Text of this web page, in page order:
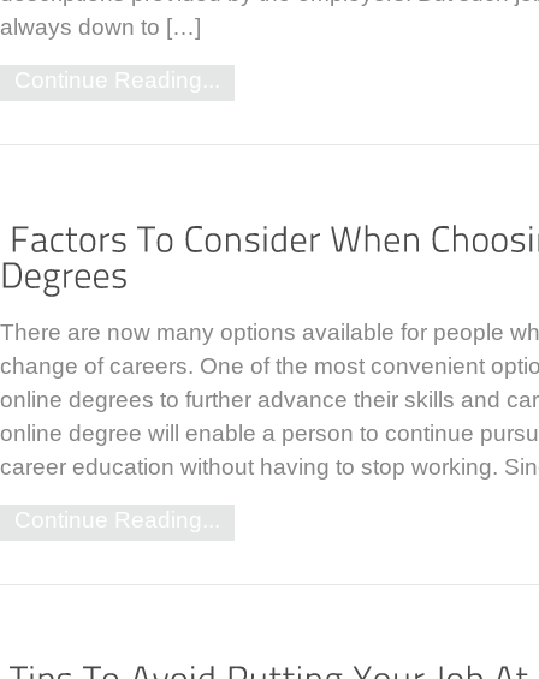
always down to […]
Continue Reading...
There are now many options available for people
change of careers. One of the most convenient
online degrees to further advance their skills and
online degree will enable a person to continue
career education without having to stop working.
Continue Reading...